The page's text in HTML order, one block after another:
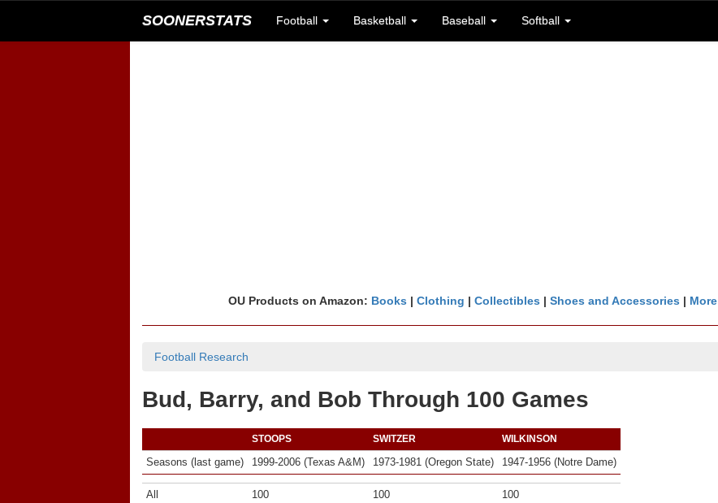
SOONERSTATS Football Basketball Baseball Softball
OU Products on Amazon: Books | Clothing | Collectibles | Shoes and Accessories | More
Football Research
Bud, Barry, and Bob Through 100 Games
STOOPS SWITZER WILKINSON
Seasons (last game) 1999-2006 (Texas A&M) 1973-1981 (Oregon State) 1947-1956 (Notre Dame)
All 100 100
100